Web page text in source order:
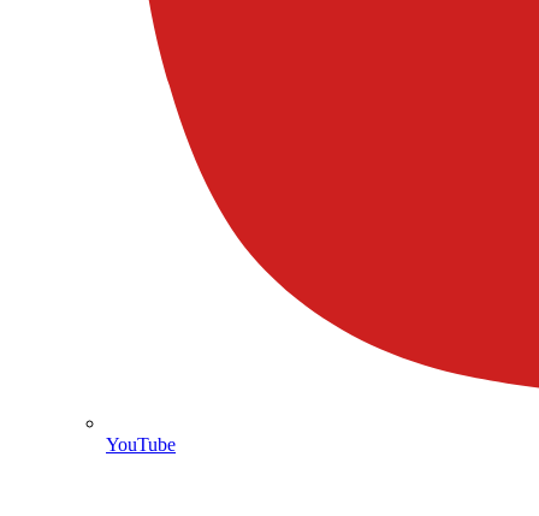
YouTube